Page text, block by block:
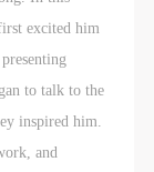
excited him
to talk to the
inspired him.
and